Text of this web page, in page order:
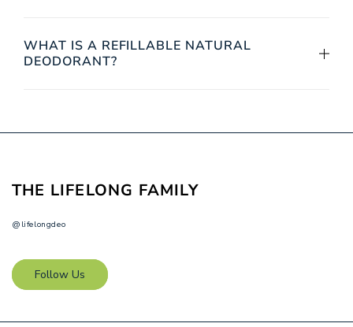
WHAT IS A REFILLABLE NATURAL
DEODORANT?
THE LIFELONG FAMILY
@lifelongdeo
Follow Us